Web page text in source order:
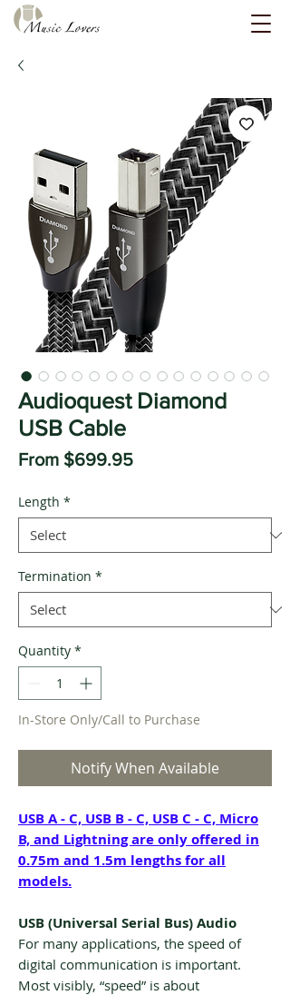
Audioquest Diamond
USB Cable
From $699.95Sale
Length *
Termination *
Quantity *
In-Store Only/Call to Purchase
Notify When Available
USB A - C, USB B - C, USB C - C, Micro
B, and Lightning are only offered in
0.75m and 1.5m lengths for all
models.
USB (Universal Serial Bus) Audio
For many applications, the speed of
digital communication is important.
Most visibly, “speed” is about